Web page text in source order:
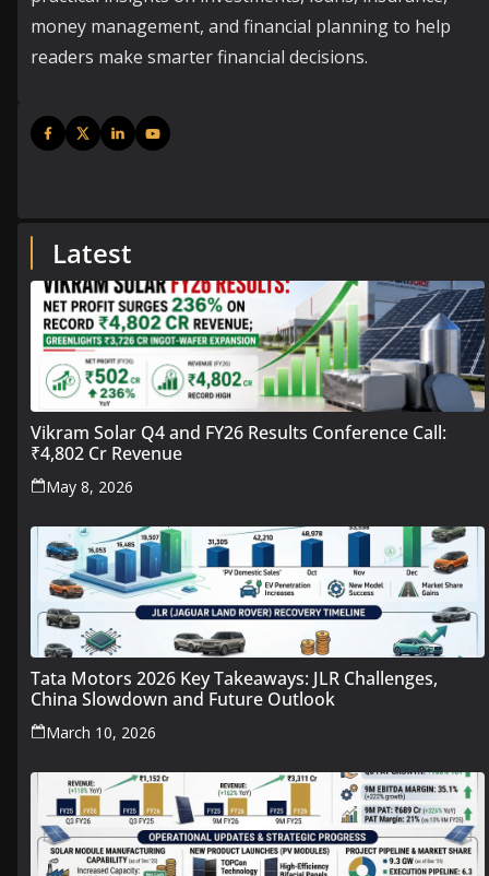
money management, and financial planning to help
readers make smarter financial decisions.
Latest
Vikram Solar Q4 and FY26 Results Conference Call:
₹4,802 Cr Revenue
May 8, 2026
Tata Motors 2026 Key Takeaways: JLR Challenges,
China Slowdown and Future Outlook
March 10, 2026